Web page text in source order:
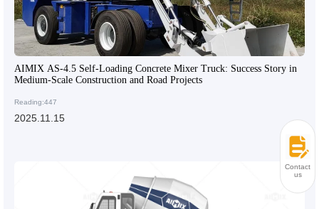
AIMIX AS-4.5 Self-Loading Concrete Mixer Truck: Success Story in
Medium-Scale Construction and Road Projects
Reading:447
2025.11.15
Contact
us